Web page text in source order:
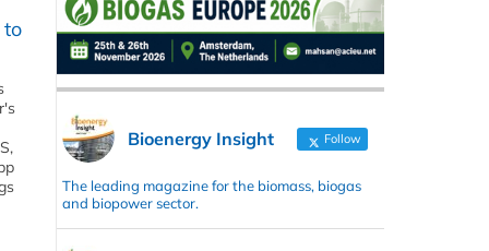
to
Bioenergy Insight Follow
The leading magazine for the biomass, biogas
and biopower sector.